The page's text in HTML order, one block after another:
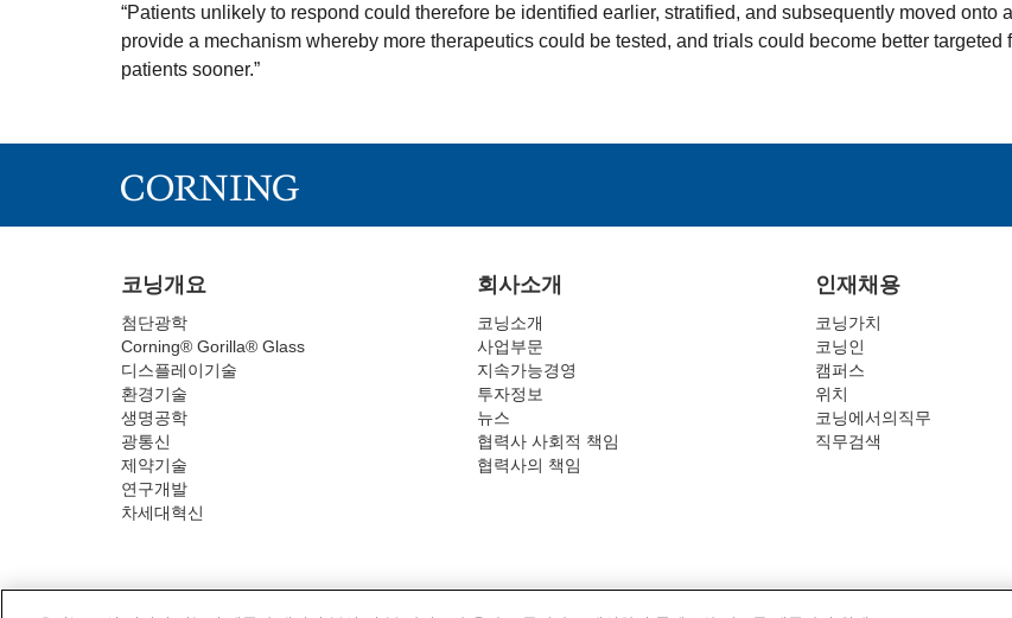
“Patients unlikely to respond could therefore be identified earlier, stratified, and subsequently moved onto
provide a mechanism whereby more therapeutics could be tested, and trials could become better
patients sooner.”
코닝개요
첨단광학
Corning® Gorilla® Glass
디스플레이기술
환경기술
생명공학
광통신
제약기술
연구개발
차세대혁신
회사소개
코닝소개
사업부문
지속가능경영
투자정보
뉴스
협력사 사회적 책임
협력사의 책임
인재채용
코닝가치
코닝인
캠퍼스
위치
코닝에서의직무
직무검색